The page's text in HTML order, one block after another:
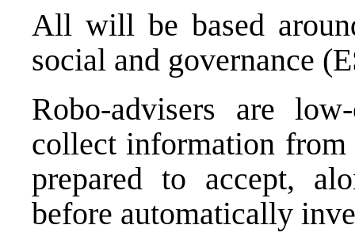
All will be based
social and governance
Robo-advisers are
collect information from
prepared to accept,
before automatically